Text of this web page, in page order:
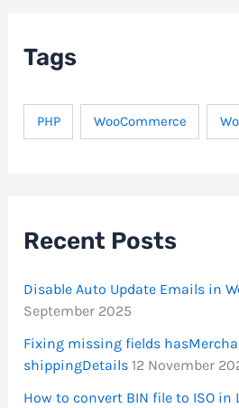
o
Tags
PHP WooCommerce
Recent Posts
Disable Auto Update Emails in
September 2025
Fixing missing fields
shippingDetails 12 November
How to convert BIN file to ISO in